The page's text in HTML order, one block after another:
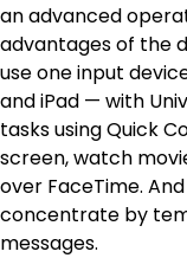
an advanced
advantages of the
use one input
and iPad — with
tasks using Quick
screen, watch
over FaceTime.
concentrate by
messages.